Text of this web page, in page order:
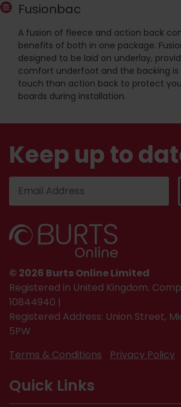
Fusionbac
A fusion of fleece and action back
benefits of both in one package.
designed to be laid on underlay,
comfort underfoot and the backing
touch than action back to protect
boards during installation.
Keep up to
© 2026 Burts Online Limited
Registered in United Kingdom.
10844940 |
Registered Address: Union Street,
5PW
Terms & Conditions
Privacy Policy
Quick Links